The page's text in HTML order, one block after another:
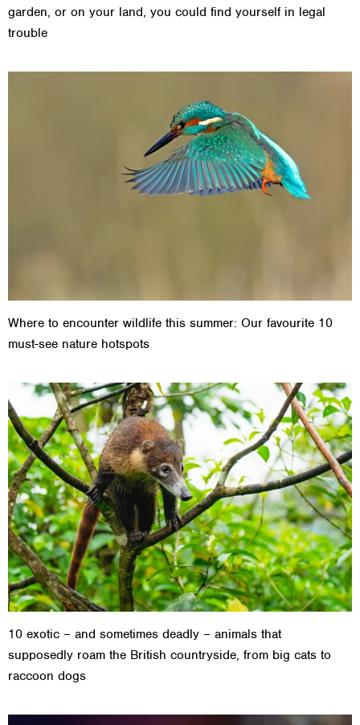
garden, or on your land, you could find yourself in legal
trouble
Where to encounter wildlife this summer: Our favourite 10
must-see nature hotspots
10 exotic – and sometimes deadly – animals that
supposedly roam the British countryside, from big cats to
raccoon dogs